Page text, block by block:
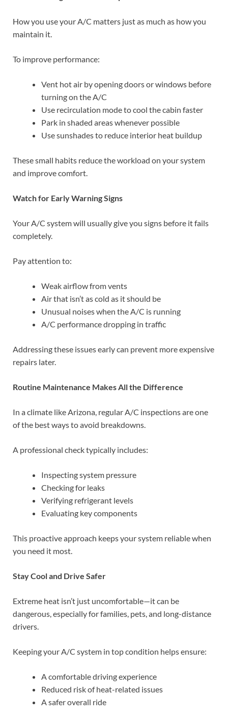
How you use your A/C matters just as much as how you
maintain it.
To improve performance:
Vent hot air by opening doors or windows before
turning on the A/C
Use recirculation mode to cool the cabin faster
Park in shaded areas whenever possible
Use sunshades to reduce interior heat buildup
These small habits reduce the workload on your system
and improve comfort.
Watch for Early Warning Signs
Your A/C system will usually give you signs before it fails
completely.
Pay attention to:
Weak airflow from vents
Air that isn’t as cold as it should be
Unusual noises when the A/C is running
A/C performance dropping in traffic
Addressing these issues early can prevent more expensive
repairs later.
Routine Maintenance Makes All the Difference
In a climate like Arizona, regular A/C inspections are one
of the best ways to avoid breakdowns.
A professional check typically includes:
Inspecting system pressure
Checking for leaks
Verifying refrigerant levels
Evaluating key components
This proactive approach keeps your system reliable when
you need it most.
Stay Cool and Drive Safer
Extreme heat isn’t just uncomfortable—it can be
dangerous, especially for families, pets, and long-distance
drivers.
Keeping your A/C system in top condition helps ensure:
A comfortable driving experience
Reduced risk of heat-related issues
A safer overall ride